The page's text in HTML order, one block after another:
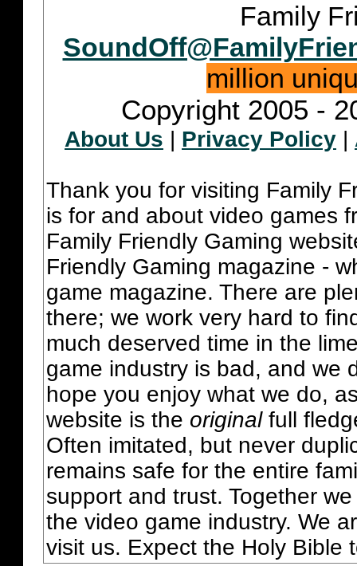
Family
million
Copyright 2005 -
About Us Privacy Policy
Thank you for visiting Family
is for and about video games
Family Friendly Gaming
Friendly Gaming magazine -
game magazine. There are
there; we work very hard to
much deserved time in the
game industry is bad, and we
hope you enjoy what we do,
website is the originalfull
Often imitated, but never
remains safe for the entire
support and trust. Together
the video game industry. We
visit us. Expect the Holy Bible